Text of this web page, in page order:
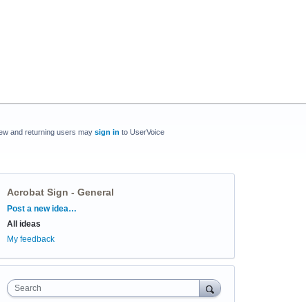
and returning users may sign in to UserVoice
Acrobat Sign - General
Categories
Post a new idea…
All ideas
My feedback
Search